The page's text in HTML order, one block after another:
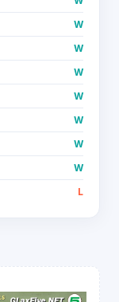
W
W
W
W
W
W
W
L